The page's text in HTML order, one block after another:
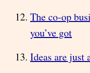
The co-op
you’ve got
Ideas are